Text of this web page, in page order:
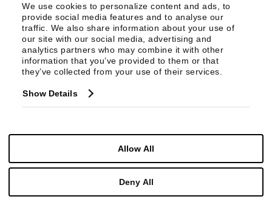
We use cookies to personalize content and ads, to
provide social media features and to analyse our
traffic. We also share information about your use of
our site with our social media, advertising and
analytics partners who may combine it with other
information that you’ve provided to them or that
they’ve collected from your use of their services.
Show Details
Allow All
Deny All
Century Furniture LLC. All Rights Reserved